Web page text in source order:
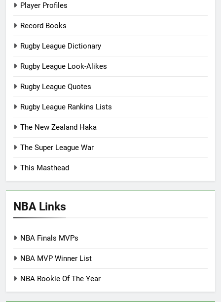
Player Profiles
Record Books
Rugby League Dictionary
Rugby League Look-Alikes
Rugby League Quotes
Rugby League Rankins Lists
The New Zealand Haka
The Super League War
This Masthead
NBA Links
NBA Finals MVPs
NBA MVP Winner List
NBA Rookie Of The Year